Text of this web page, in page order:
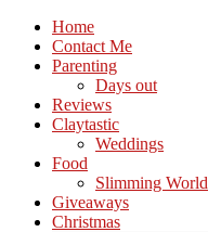
Home
Contact Me
Parenting
Days out
Reviews
Claytastic
Weddings
Food
Slimming World
Giveaways
Christmas